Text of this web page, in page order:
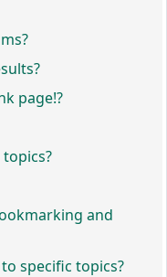
page!?
and
specific topics?